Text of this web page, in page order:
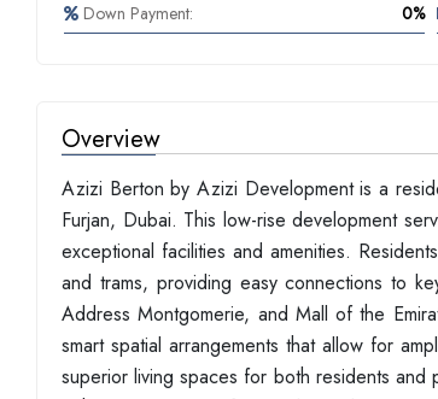
Down Payment: 0%
Overview
Azizi Berton by Azizi Development is a
Furjan, Dubai. This low-rise development
exceptional facilities and amenities.
and trams, providing easy connections to
Address Montgomerie, and Mall of the
smart spatial arrangements that allow for
superior living spaces for both residents and